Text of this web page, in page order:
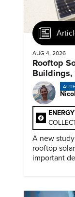
AUG 4, 2026
Rooftop
Buildings,
A new
rooftop
important